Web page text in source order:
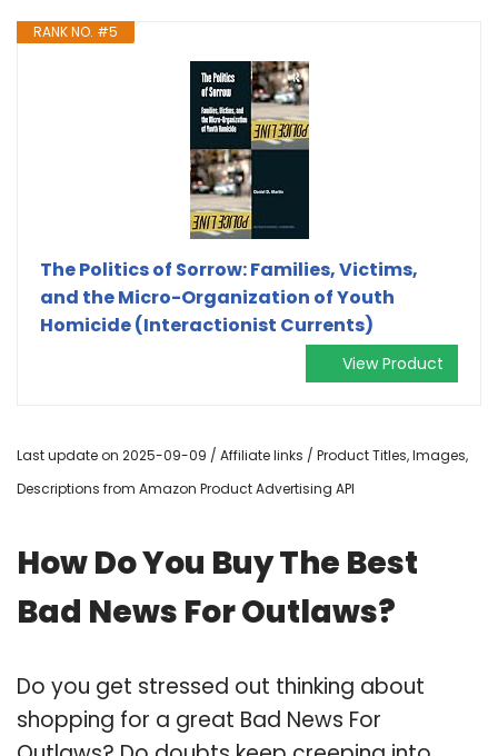
RANK NO. #5
The Politics of Sorrow: Families, Victims,
and the Micro-Organization of Youth
Homicide (Interactionist Currents)
View Product
Last update on 2025-09-09 / Affiliate links / Product Titles, Images,
Descriptions from Amazon Product Advertising API
How Do You Buy The Best
Bad News For Outlaws?
Do you get stressed out thinking about
shopping for a great Bad News For